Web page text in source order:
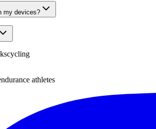
my devices?
cycling
athletes